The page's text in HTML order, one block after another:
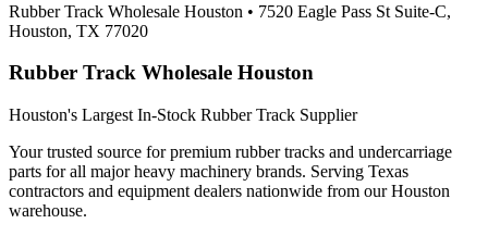
Rubber Track Wholesale Houston • 7520 Eagle Pass St Suite-C,
Houston, TX 77020
Rubber Track Wholesale Houston
Houston's Largest In-Stock Rubber Track Supplier
Your trusted source for premium rubber tracks and undercarriage
parts for all major heavy machinery brands. Serving Texas
contractors and equipment dealers nationwide from our Houston
warehouse.